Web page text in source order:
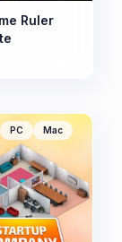
Ruler
PC Mac